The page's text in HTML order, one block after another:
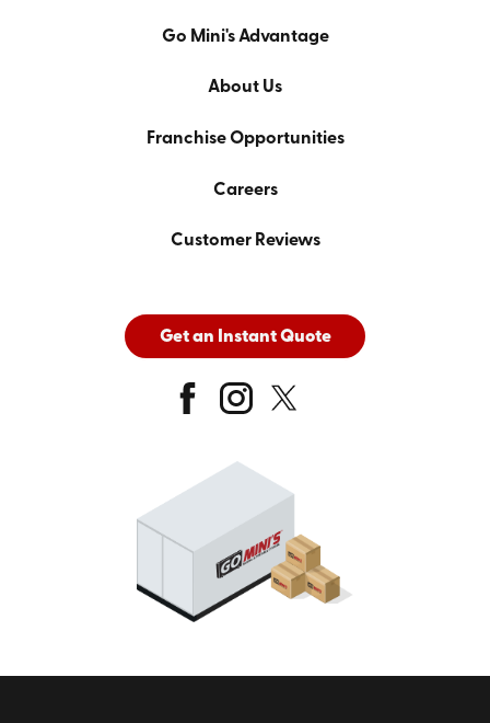
Go Mini's Advantage
About Us
Franchise Opportunities
Careers
Customer Reviews
Get an Instant Quote